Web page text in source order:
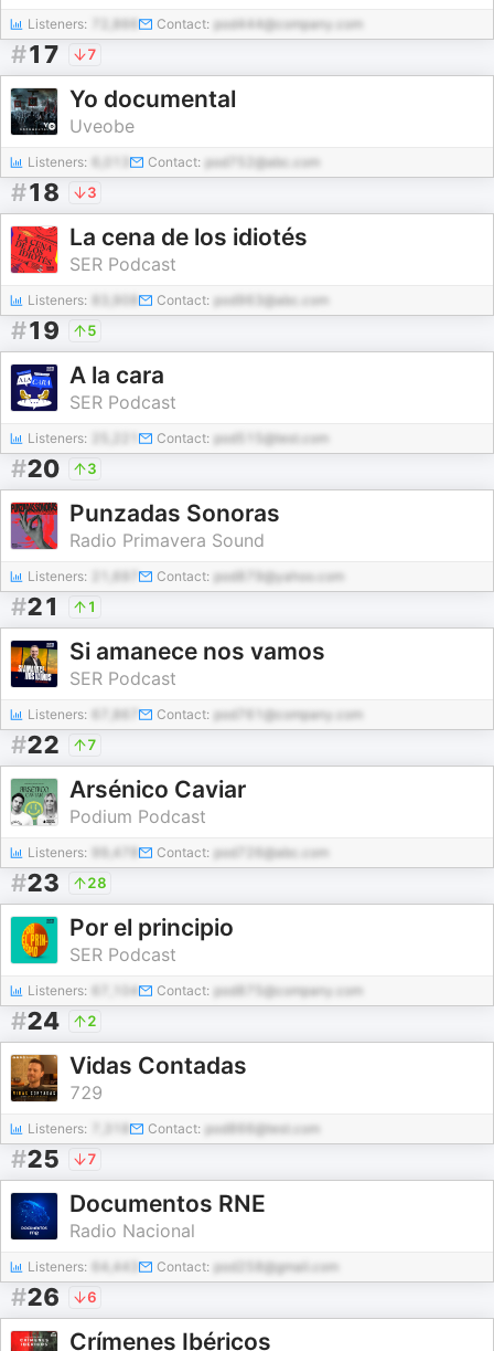
Listeners: Contact: pod444@company.com
#17 7
Yo documental
Uveobe
Listeners: Contact: pod752@abc.com
#18 3
La cena de los idiotés
SER Podcast
Listeners: Contact: pod963@abc.com
#19 5
A la cara
SER Podcast
Listeners: Contact: pod515@test.com
#20 3
Punzadas Sonoras
Radio Primavera Sound
Listeners: Contact: pod879@yahoo.com
#21 1
Si amanece nos vamos
SER Podcast
Listeners: Contact: pod761@company.com
#22 7
Arsénico Caviar
Podium Podcast
Listeners: 99,478 Contact: pod726@abc.com
#23 28
Por el principio
SER Podcast
Listeners: 67,104 Contact: pod875@company.com
#24 2
Vidas Contadas
729
Listeners: Contact: pod866@test.com
#25 7
Documentos RNE
Radio Nacional
Listeners: 64,443 Contact: pod258@gmail.com
#26 6
Crímenes Ibéricos